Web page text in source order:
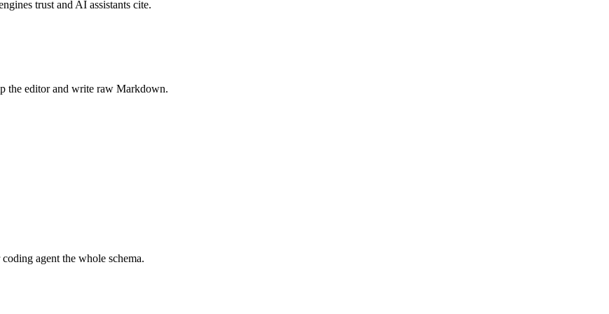
trust and AI assistants cite.
the editor and write raw Markdown.
agent the whole schema.